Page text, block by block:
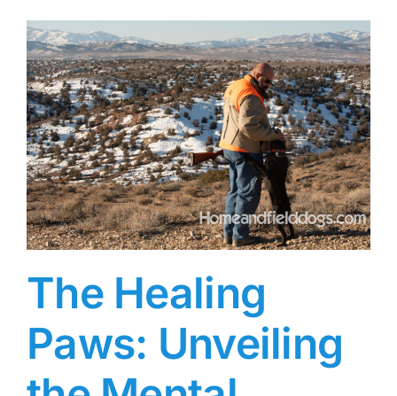
The Healing
Paws: Unveiling